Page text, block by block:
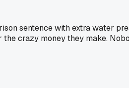
sentence with extra water
crazy money they make.